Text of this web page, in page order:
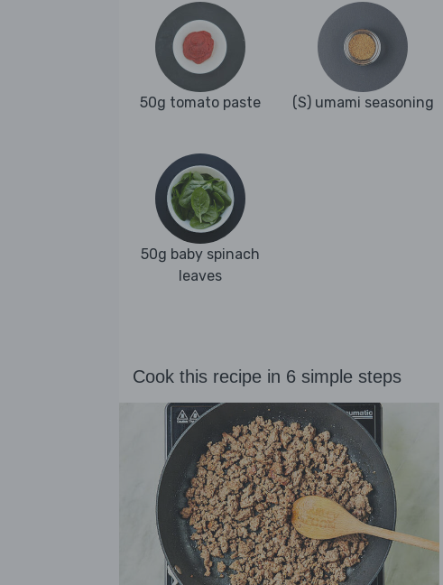
50g tomato paste (S) umami seasoning
50g baby spinach
leaves
Cook this recipe in 6 simple steps